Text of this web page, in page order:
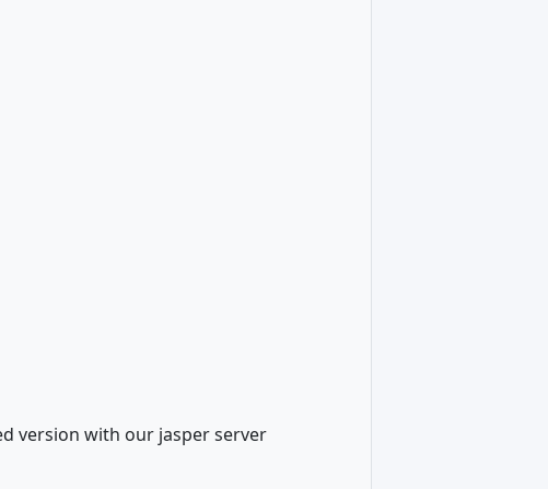
version with our jasper server